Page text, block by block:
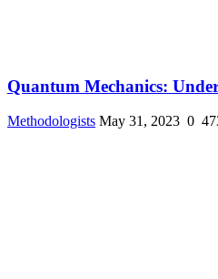
Quantum Mechanics:
Methodologists May 31, 2023 0